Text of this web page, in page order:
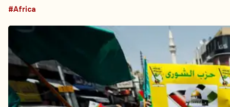
#Africa